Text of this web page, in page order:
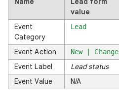
value
Event
Category
Lead
Event Action New | Change
Event Label Lead status
Event Value
N/A